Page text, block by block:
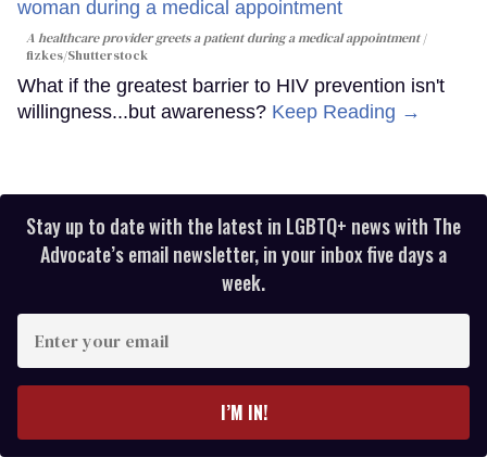
A healthcare provider greets a patient during a medical appointment
fizkes/Shutterstock
What if the greatest barrier to HIV prevention isn't
willingness...but awareness? Keep Reading →
Stay up to date with the latest in LGBTQ+ news with The
Advocate’s email newsletter, in your inbox five days a
week.
your
I’M IN!